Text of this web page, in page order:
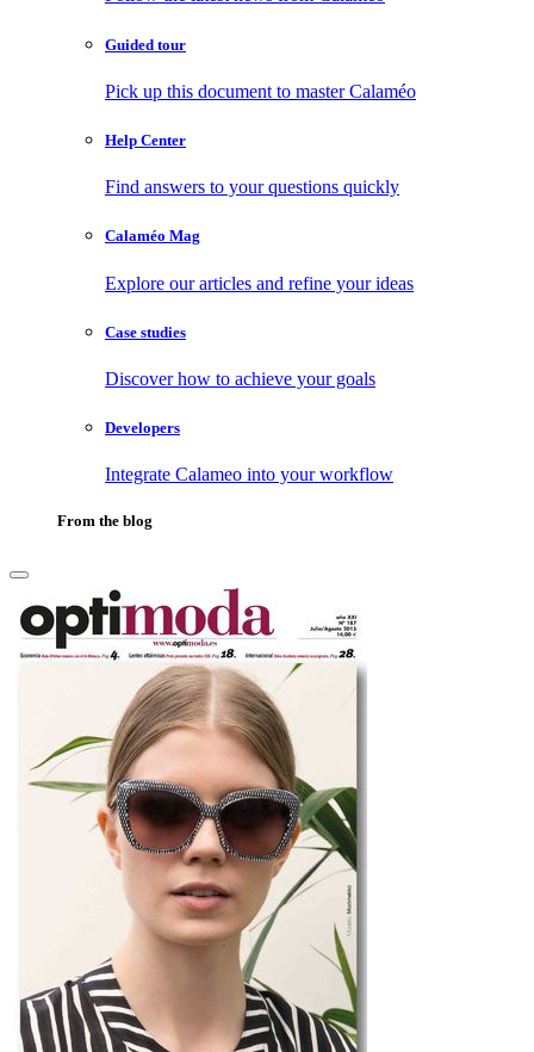
Guided tour
Pick up this document to master Calaméo
Help Center
Find answers to your questions quickly
Calaméo Mag
Explore our articles and refine your ideas
Case studies
Discover how to achieve your goals
Developers
Integrate Calameo into your workflow
From the blog